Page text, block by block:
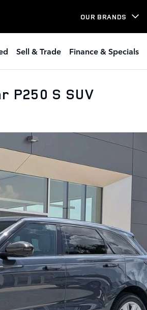
OUR BRANDS
Sell & Trade Finance & Specials
P250 S SUV